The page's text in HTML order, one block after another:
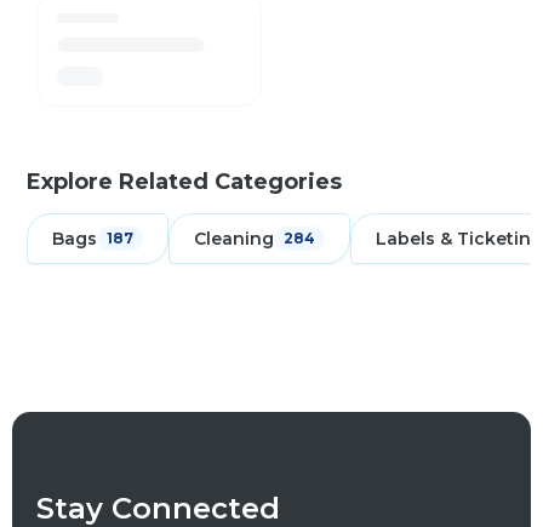
Explore Related Categories
Bags 187 Cleaning 284 Labels & Ticketing
Stay Connected